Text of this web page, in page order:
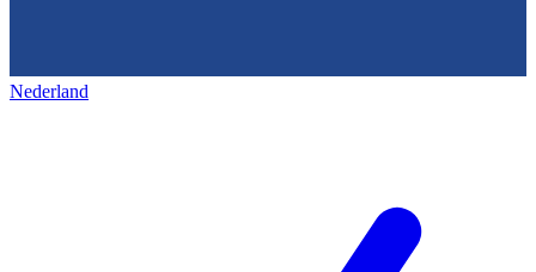
Nederland